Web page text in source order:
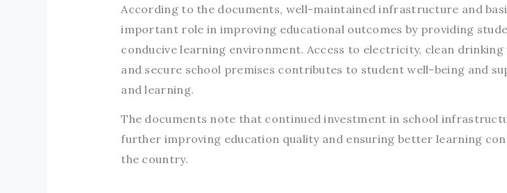
According to the documents, well-maintained infrastructure and
important role in improving educational outcomes by providing
conducive learning environment. Access to electricity, clean
and secure school premises contributes to student well-being and
and learning.
The documents note that continued investment in school
further improving education quality and ensuring better learning
the country.